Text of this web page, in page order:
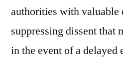
authorities with valuable
suppressing dissent that
in the event of a delayed